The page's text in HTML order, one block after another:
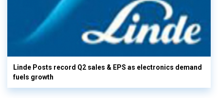
Linde Posts record Q2 sales & EPS as electronics demand
fuels growth